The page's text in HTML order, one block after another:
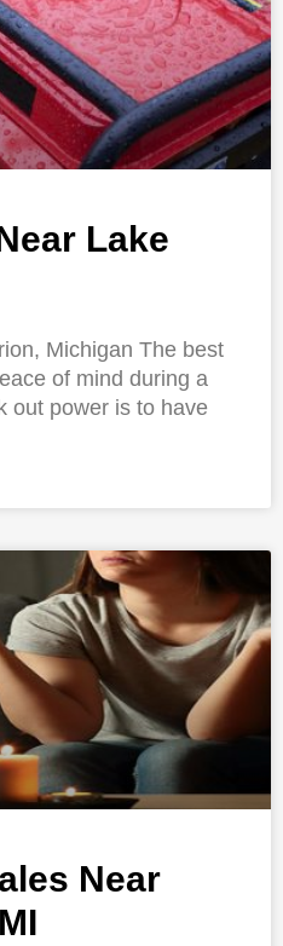
Lake
Michigan The best
of mind during a
out power is to have
Near